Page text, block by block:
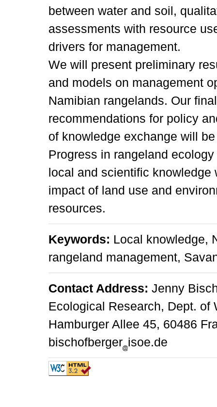
between water and soil,
assessments with resource
drivers for management.
We will present preliminary
and models on management
Namibian rangelands. Our
recommendations for policy
of knowledge exchange will
Progress in rangeland
local and scientific knowledge
impact of land use and
resources.
Keywords: Local knowledge,
rangeland management,
Contact Address: Jenny
Ecological Research, Dept. of
Hamburger Allee 45, 60486
bischofberger isoe.de